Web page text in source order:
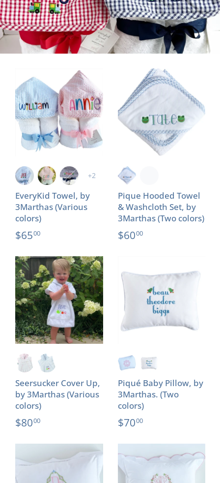
+2
EveryKid Towel, by
3Marthas (Various
colors)
$6500
Pique Hooded Towel
& Washcloth Set, by
3Marthas (Two colors)
$6000
Seersucker Cover Up,
by 3Marthas (Various
colors)
$8000
Piqué Baby Pillow, by
3Marthas. (Two
colors)
$7000